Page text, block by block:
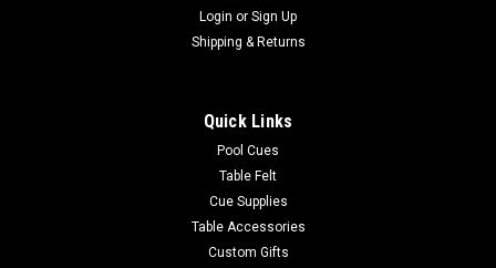
Login or Sign Up
Shipping & Returns
Quick Links
Pool Cues
Table Felt
Cue Supplies
Table Accessories
Custom Gifts